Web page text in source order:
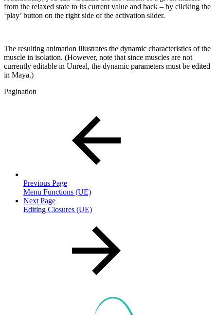
from the relaxed state to its current value and back – by clicking the
‘play’ button on the right side of the activation slider.
The resulting animation illustrates the dynamic characteristics of the
muscle in isolation. (However, note that since muscles are not
currently editable in Unreal, the dynamic parameters must be edited
in Maya.)
Pagination
Previous Page
Menu Functions (UE)
Next Page
Editing Closures (UE)